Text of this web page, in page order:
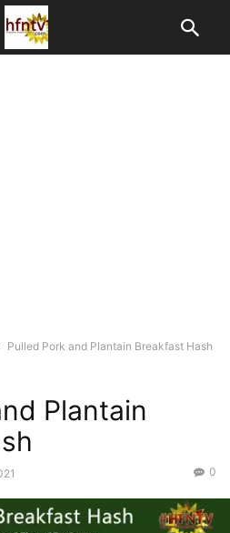
Pulled Pork and Plantain Breakfast Hash
Plantain
0